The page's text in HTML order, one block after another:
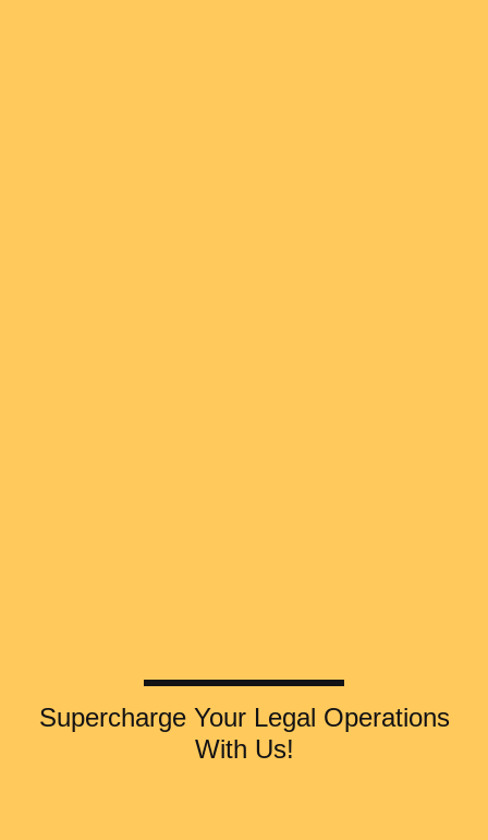
Supercharge Your Legal Operations
With Us!